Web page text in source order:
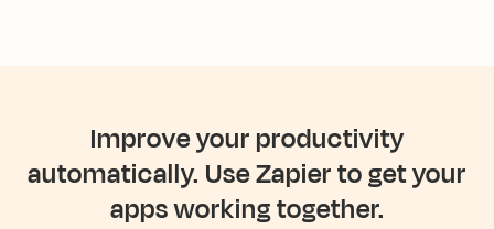
Improve your productivity
automatically. Use Zapier to get your
apps working together.